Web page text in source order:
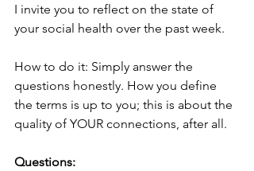
I invite you to reflect on the state of
your social health over the past week.
How to do it: Simply answer the
questions honestly. How you define
the terms is up to you; this is about the
quality of YOUR connections, after all.
Questions: